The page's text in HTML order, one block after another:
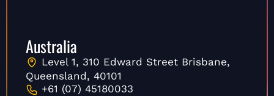
Australia
Level 1, 310 Edward Street Brisbane,
Queensland, 40101
+61 (07) 45180033